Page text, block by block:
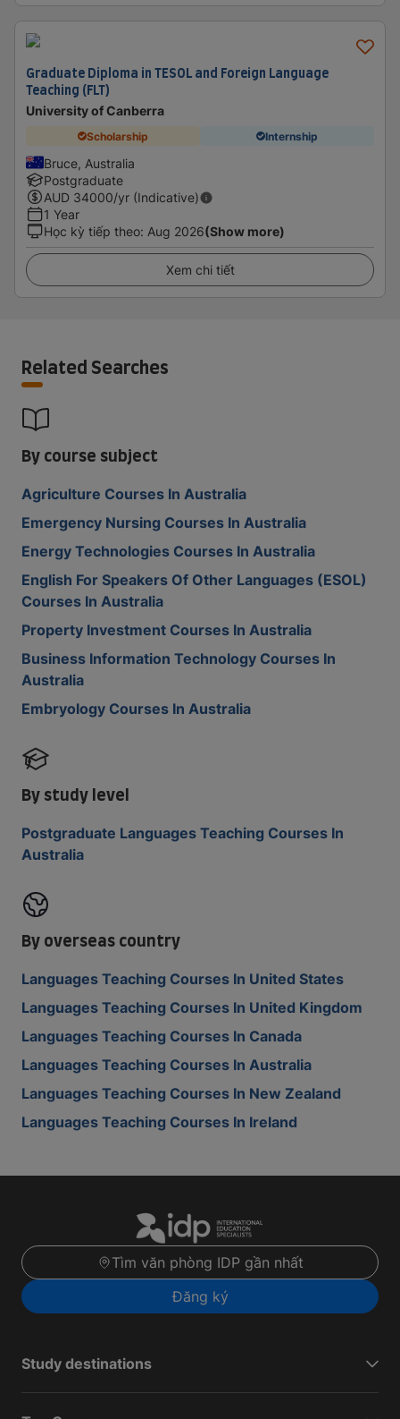
Graduate Diploma in TESOL and Foreign Language
Teaching (FLT)
University of Canberra
Scholarship Internship
Bruce, Australia
Postgraduate
AUD 34000/yr (Indicative)
1 Year
Học kỳ tiếp theo: Aug 2026(Show more)
Xem chi tiết
Related Searches
By course subject
Agriculture Courses In Australia
Emergency Nursing Courses In Australia
Energy Technologies Courses In Australia
English For Speakers Of Other Languages (ESOL)
Courses In Australia
Property Investment Courses In Australia
Business Information Technology Courses In
Australia
Embryology Courses In Australia
By study level
Postgraduate Languages Teaching Courses In
Australia
By overseas country
Languages Teaching Courses In United States
Languages Teaching Courses In United Kingdom
Languages Teaching Courses In Canada
Languages Teaching Courses In Australia
Languages Teaching Courses In New Zealand
Languages Teaching Courses In Ireland
Tìm văn phòng IDP gần nhất
Đăng ký
Study destinations